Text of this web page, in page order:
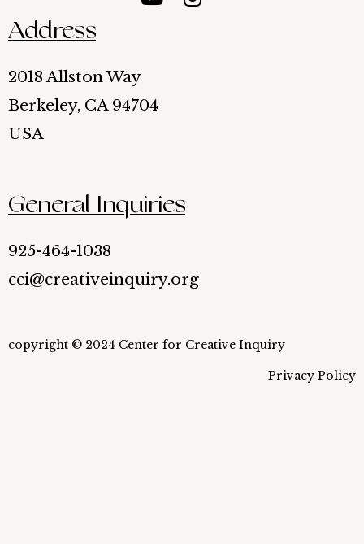
Address
2018 Allston Way
Berkeley, CA 94704
USA
General Inquiries
925-464-1038
cci@creativeinquiry.org
copyright © 2024 Center for Creative Inquiry
Privacy Policy